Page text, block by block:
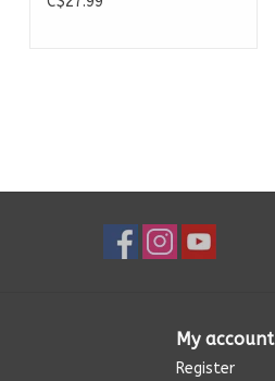
My account
Register